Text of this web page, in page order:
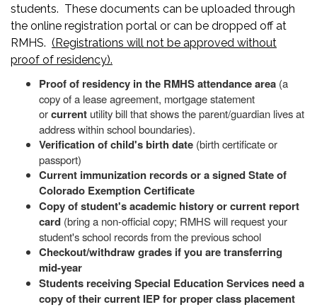
students. These documents can be uploaded through
the online registration portal or can be dropped off at
RMHS. (Registrations will not be approved without
proof of residency).
Proof of residency in the RMHS attendance area (a
copy of a lease agreement, mortgage statement
orcurrent utility bill that shows the parent/guardian lives at
address within school boundaries).
Verification of child's birth date (birth certificate or
passport)
Current immunization records or a signed State of
Colorado Exemption Certificate
Copy of student's academic history or current report
card (bring a non-official copy; RMHS will request your
student's school records from the previous school
Checkout/withdraw grades if you are transferring
mid-year
Students receiving Special Education Services need a
copy of their current IEP for proper class placement